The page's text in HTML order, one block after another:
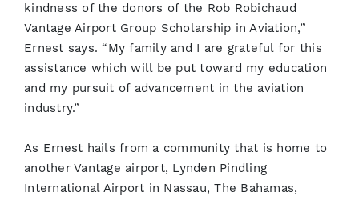
kindness of the donors of the Rob Robichaud
Vantage Airport Group Scholarship in Aviation,”
Ernest says. “My family and I are grateful for this
assistance which will be put toward my education
and my pursuit of advancement in the aviation
industry.”
As Ernest hails from a community that is home to
another Vantage airport, Lynden Pindling
International Airport in Nassau, The Bahamas,